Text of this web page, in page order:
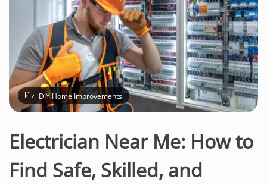
DIY Home Improvements
Electrician Near Me: How to
Find Safe, Skilled, and